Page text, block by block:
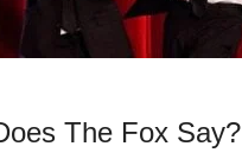
The Fox Say?